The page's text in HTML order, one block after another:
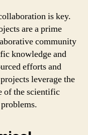
is key.
are a prime
community
knowledge and
efforts and
leverage the
of the scientific